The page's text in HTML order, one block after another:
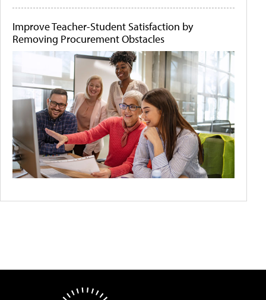
Improve Teacher-Student Satisfaction by
Removing Procurement Obstacles